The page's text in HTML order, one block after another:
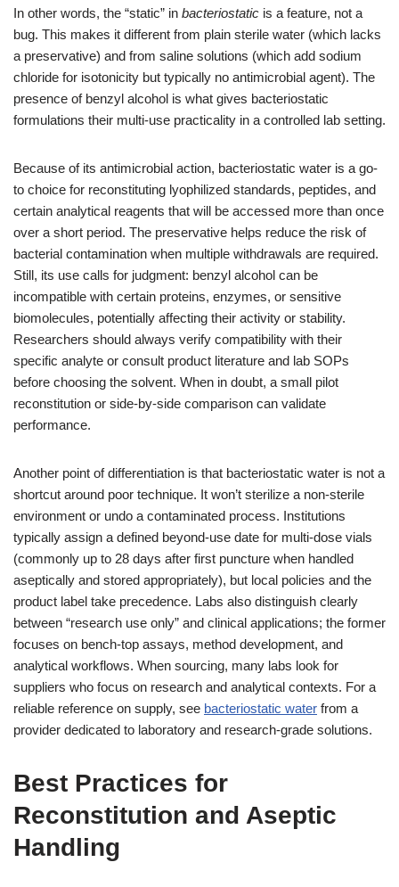
In other words, the “static” in bacteriostatic is a feature, not a
bug. This makes it different from plain sterile water (which lacks
a preservative) and from saline solutions (which add sodium
chloride for isotonicity but typically no antimicrobial agent). The
presence of benzyl alcohol is what gives bacteriostatic
formulations their multi-use practicality in a controlled lab setting.
Because of its antimicrobial action, bacteriostatic water is a go-
to choice for reconstituting lyophilized standards, peptides, and
certain analytical reagents that will be accessed more than once
over a short period. The preservative helps reduce the risk of
bacterial contamination when multiple withdrawals are required.
Still, its use calls for judgment: benzyl alcohol can be
incompatible with certain proteins, enzymes, or sensitive
biomolecules, potentially affecting their activity or stability.
Researchers should always verify compatibility with their
specific analyte or consult product literature and lab SOPs
before choosing the solvent. When in doubt, a small pilot
reconstitution or side-by-side comparison can validate
performance.
Another point of differentiation is that bacteriostatic water is not a
shortcut around poor technique. It won’t sterilize a non-sterile
environment or undo a contaminated process. Institutions
typically assign a defined beyond-use date for multi-dose vials
(commonly up to 28 days after first puncture when handled
aseptically and stored appropriately), but local policies and the
product label take precedence. Labs also distinguish clearly
between “research use only” and clinical applications; the former
focuses on bench-top assays, method development, and
analytical workflows. When sourcing, many labs look for
suppliers who focus on research and analytical contexts. For a
reliable reference on supply, see bacteriostatic water from a
provider dedicated to laboratory and research-grade solutions.
Best Practices for
Reconstitution and Aseptic
Handling